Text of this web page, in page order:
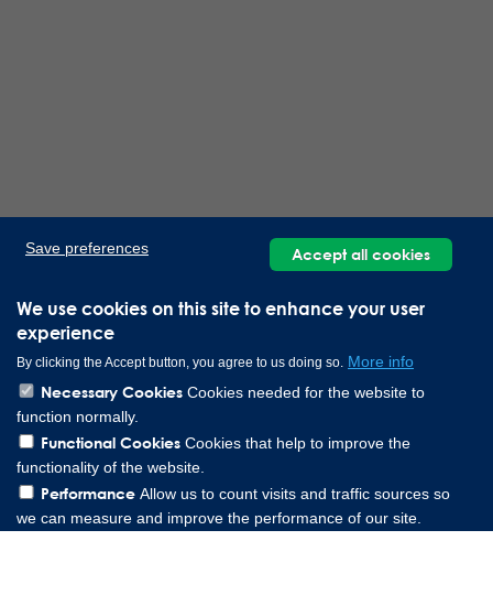
We use cookies on this site to enhance your user
experience
By clicking the Accept button, you agree to us doing so. More info
Necessary Cookies Cookies needed for the website to
function normally.
Functional Cookies Cookies that help to improve the
functionality of the website.
Performance Allow us to count visits and traffic sources so
we can measure and improve the performance of our site.
Save preferences Accept all cookies